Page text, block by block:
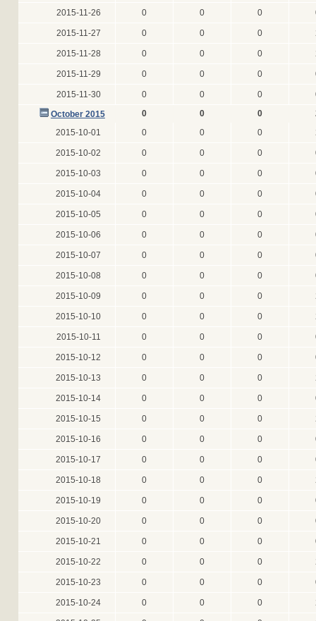
2015-11-26 0 0 0
2015-11-27 0 0 0
2015-11-28 0 0 0
2015-11-29 0 0 0
2015-11-30 0 0 0
October 2015
0 0 0
2015-10-01
0 0 0
2015-10-02 0 0 0
2015-10-03 0 0 0
2015-10-04 0 0 0
2015-10-05 0 0 0
2015-10-06 0 0 0
2015-10-07 0 0 0
2015-10-08 0 0 0
2015-10-09 0 0 0
2015-10-10 0 0 0
2015-10-11 0 0 0
2015-10-12 0 0 0
2015-10-13 0 0 0
2015-10-14 0 0 0
2015-10-15 0 0 0
2015-10-16 0 0 0
2015-10-17 0 0 0
2015-10-18 0 0 0
2015-10-19 0 0 0
2015-10-20 0 0 0
2015-10-21 0 0 0
2015-10-22 0 0 0
2015-10-23 0 0 0
2015-10-24 0 0 0